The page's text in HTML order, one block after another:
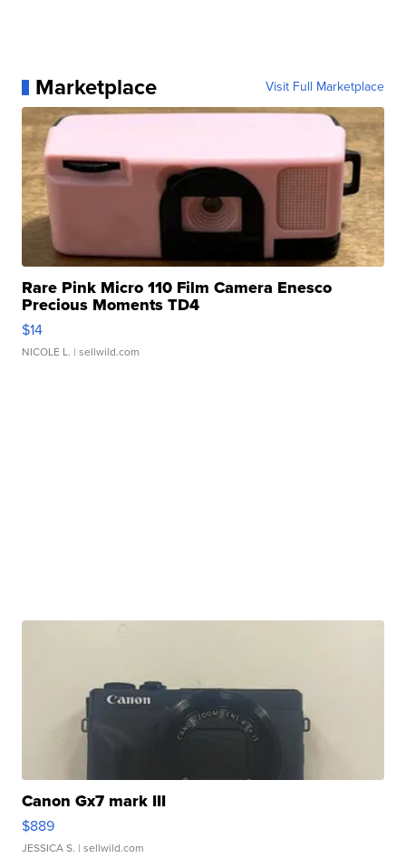
Marketplace Visit Full Marketplace
Rare Pink Micro 110 Film Camera Enesco
Precious Moments TD4
$14
NICOLE L. | sellwild.com
Canon Gx7 mark III
$889
JESSICA S. | sellwild.com